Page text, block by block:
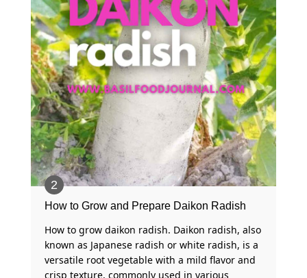
How to Grow and Prepare Daikon Radish
How to grow daikon radish. Daikon radish, also
known as Japanese radish or white radish, is a
versatile root vegetable with a mild flavor and
crisp texture, commonly used in various